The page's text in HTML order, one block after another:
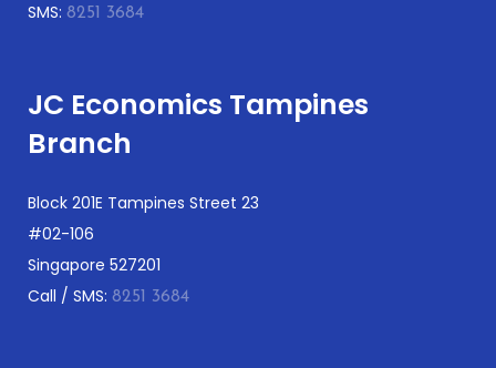
SMS: 8251 3684
JC Economics Tampines
Branch
Block 201E Tampines Street 23
#02-106
Singapore 527201
Call / SMS: 8251 3684